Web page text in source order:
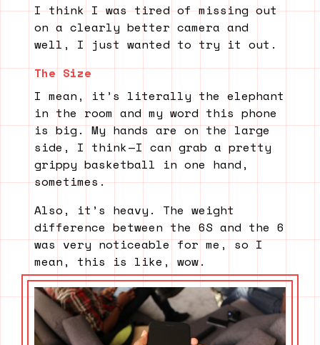
I think I was tired of missing out
on a clearly better camera and
well, I just wanted to try it out.
The Size
I mean, it’s literally the elephant
in the room and my word this phone
is big. My hands are on the large
side, I think — I can grab a pretty
grippy basketball in one hand,
sometimes.
Also, it’s heavy. The weight
difference between the 6S and the 6
was very noticeable for me, so I
mean, this is like, wow.